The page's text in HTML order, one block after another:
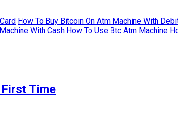
How To Buy Bitcoin On Atm Machine With
With Cash How To Use Btc Atm Machine
Time